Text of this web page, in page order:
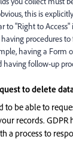
this is
to "Right to
procedures
having a Form
having follow-up
to delete
to be able to
records. GDPR
a process to